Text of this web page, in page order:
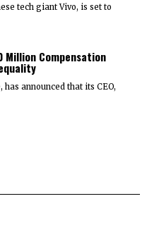
tech giant Vivo, is set to
Million Compensation
announced that its CEO,